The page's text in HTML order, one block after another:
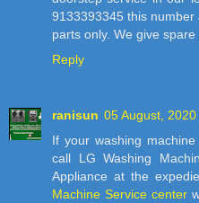
9133393345 this
parts only. We give
Reply
ranisun 05 August, 2020
If your washing
call LG Washing
Appliance at the
Machine Service center